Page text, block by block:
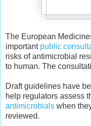
The European
important public
risks of antimicrobial
to human. The
Draft guidelines have
help regulators assess
antimicrobials when
reviewed.